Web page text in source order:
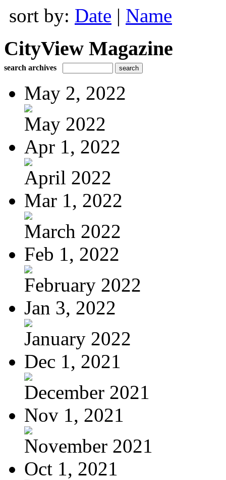
sort by: Date | Name
CityView Magazine
search archives
May 2, 2022
May 2022
Apr 1, 2022
April 2022
Mar 1, 2022
March 2022
Feb 1, 2022
February 2022
Jan 3, 2022
January 2022
Dec 1, 2021
December 2021
Nov 1, 2021
November 2021
Oct 1, 2021